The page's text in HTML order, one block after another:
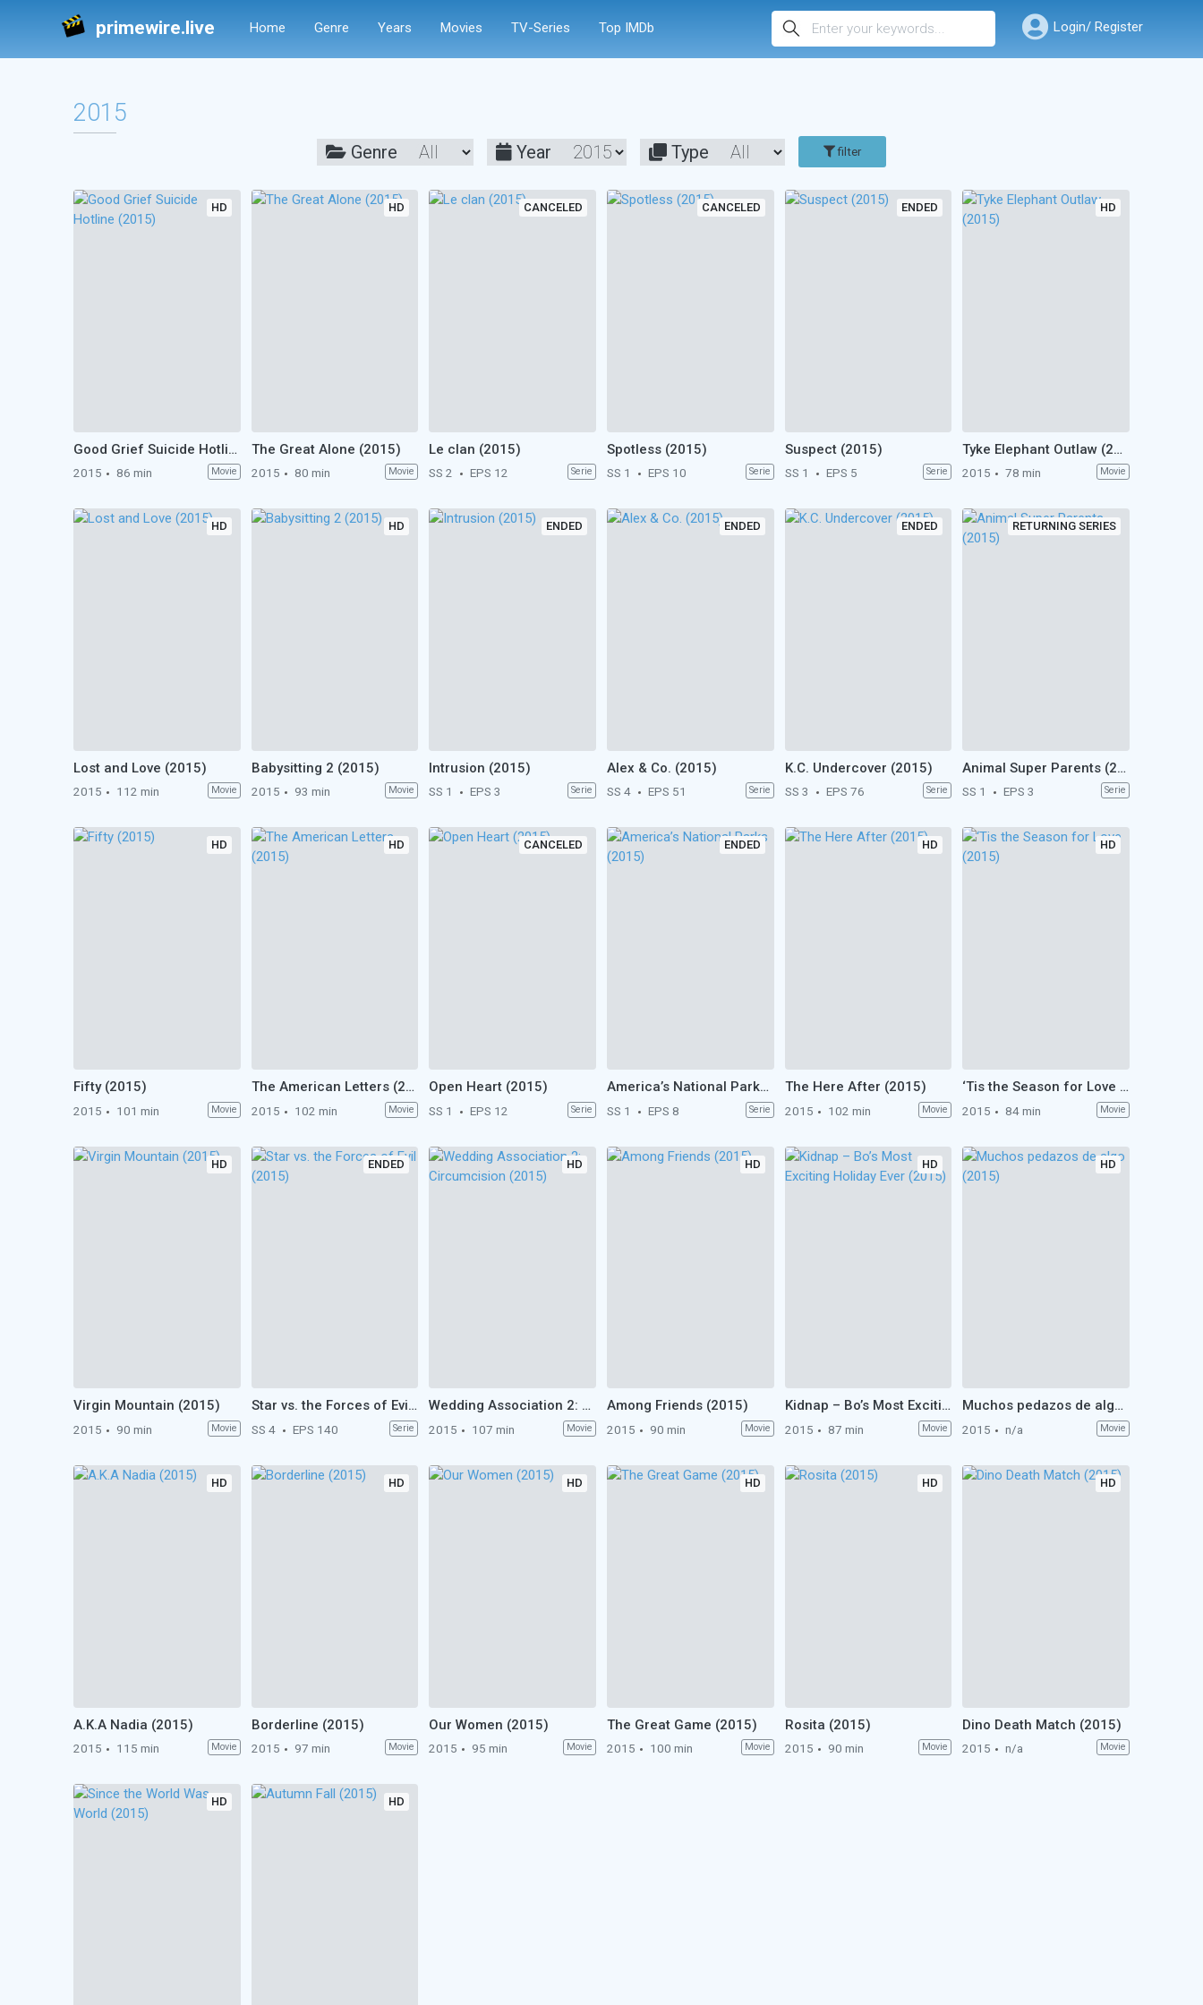
primewire.live Home Genre Years Movies TV-Series Top IMDb Login/ Register
2015
Genre Year Type filter
HD
Good Grief Suicide Hotline (2015)
2015 86 min Movie
HD
The Great Alone (2015)
2015 80 min Movie
CANCELED
Le clan (2015)
SS 2 EPS 12 Serie
CANCELED
Spotless (2015)
SS 1 EPS 10 Serie
ENDED
Suspect (2015)
SS 1 EPS 5 Serie
HD
Tyke Elephant Outlaw (2015)
2015 78 min Movie
HD
Lost and Love (2015)
2015 112 min Movie
HD
Babysitting 2 (2015)
2015 93 min Movie
ENDED
Intrusion (2015)
SS 1 EPS 3 Serie
ENDED
Alex & Co. (2015)
SS 4 EPS 51 Serie
ENDED
K.C. Undercover (2015)
SS 3 EPS 76 Serie
RETURNING SERIES
Animal Super Parents (2015)
SS 1 EPS 3 Serie
HD
Fifty (2015)
2015 101 min Movie
HD
The American Letters (2015)
2015 102 min Movie
CANCELED
Open Heart (2015)
SS 1 EPS 12 Serie
ENDED
America’s National Parks (2015)
SS 1 EPS 8 Serie
HD
The Here After (2015)
2015 102 min Movie
HD
‘Tis the Season for Love (2015)
2015 84 min Movie
HD
Virgin Mountain (2015)
2015 90 min Movie
ENDED
Star vs. the Forces of Evil (2015)
SS 4 EPS 140 Serie
HD
Wedding Association 2: Circumcision (2015)
2015 107 min Movie
HD
Among Friends (2015)
2015 90 min Movie
HD
Kidnap – Bo’s Most Exciting Holiday Ever (2015)
2015 87 min Movie
HD
Muchos pedazos de algo (2015)
2015 n/a Movie
HD
A.K.A Nadia (2015)
2015 115 min Movie
HD
Borderline (2015)
2015 97 min Movie
HD
Our Women (2015)
2015 95 min Movie
HD
The Great Game (2015)
2015 100 min Movie
HD
Rosita (2015)
2015 90 min Movie
HD
Dino Death Match (2015)
2015 n/a Movie
HD HD